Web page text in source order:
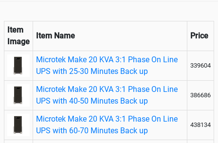
Item
Image
Item Name Price
Microtek Make 20 KVA 3:1 Phase On Line
UPS with 25-30 Minutes Back up
339604
Microtek Make 20 KVA 3:1 Phase On Line
UPS with 40-50 Minutes Back up
386686
Microtek Make 20 KVA 3:1 Phase On Line
UPS with 60-70 Minutes Back up
438134